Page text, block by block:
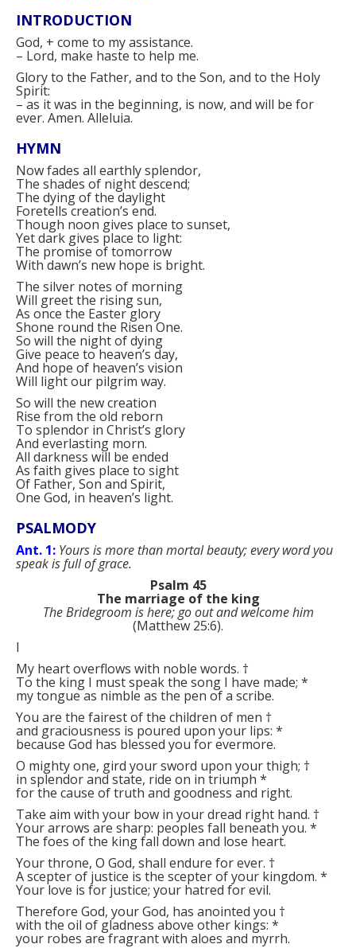
INTRODUCTION
God, + come to my assistance.
– Lord, make haste to help me.
Glory to the Father, and to the Son, and to the Holy
Spirit:
–as it was in the beginning, is now, and will be for
ever. Amen. Alleluia.
HYMN
Now fades all earthly splendor,
The shades of night descend;
The dying of the daylight
Foretells creation’s end.
Though noon gives place to sunset,
Yet dark gives place to light:
The promise of tomorrow
With dawn’s new hope is bright.
The silver notes of morning
Will greet the rising sun,
As once the Easter glory
Shone round the Risen One.
So will the night of dying
Give peace to heaven’s day,
And hope of heaven’s vision
Will light our pilgrim way.
So will the new creation
Rise from the old reborn
To splendor in Christ’s glory
And everlasting morn.
All darkness will be ended
As faith gives place to sight
Of Father, Son and Spirit,
One God, in heaven’s light.
PSALMODY
Ant. 1: Yours is more than mortal beauty; every word you
speak is full of grace.
Psalm 45
The marriage of the king
The Bridegroom is here; go out and welcome him
(Matthew 25:6).
I
My heart overflows with noble words. †
To the king I must speak the song I have made; *
my tongue as nimble as the pen of a scribe.
You are the fairest of the children of men †
and graciousness is poured upon your lips: *
because God has blessed you for evermore.
O mighty one, gird your sword upon your thigh; †
in splendor and state, ride on in triumph *
for the cause of truth and goodness and right.
Take aim with your bow in your dread right hand. †
Your arrows are sharp: peoples fall beneath you. *
The foes of the king fall down and lose heart.
Your throne, O God, shall endure for ever. †
A scepter of justice is the scepter of your kingdom. *
Your love is for justice; your hatred for evil.
Therefore God, your God, has anointed you †
with the oil of gladness above other kings: *
your robes are fragrant with aloes and myrrh.